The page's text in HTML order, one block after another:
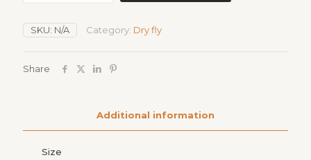
SKU: N/A Category: Dry fly
Share
Additional information
Size